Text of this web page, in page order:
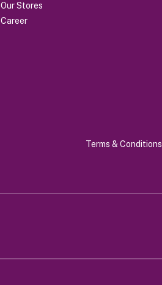
Our Stores
Career
Terms & Conditions